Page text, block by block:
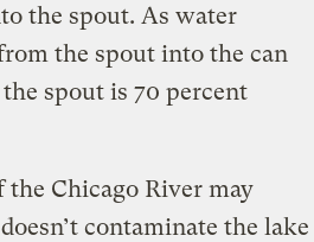
the spout. As water
the spout into the can
spout is 70 percent
the Chicago River may
contaminate the lake